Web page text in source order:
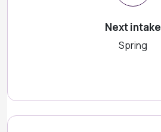
Next intake
Spring